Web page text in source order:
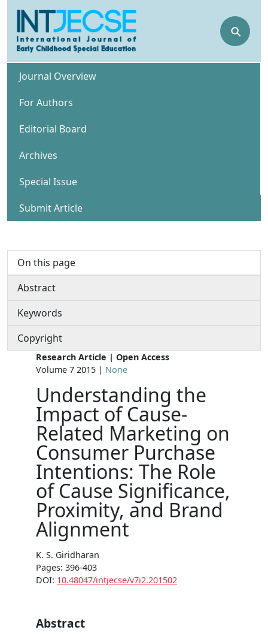
⚲
Journal Overview
For Authors
Editorial Board
Archives
Special Issue
Submit Article
On this page
Abstract
Keywords
Copyright
Research Article | Open Access
Volume 7 2015 | None
Understanding the
Impact of Cause-
Related Marketing on
Consumer Purchase
Intentions: The Role
of Cause Significance,
Proximity, and Brand
Alignment
K. S. Giridharan
Pages: 396-403
DOI: 10.48047/intjecse/v7i2.201502
Abstract